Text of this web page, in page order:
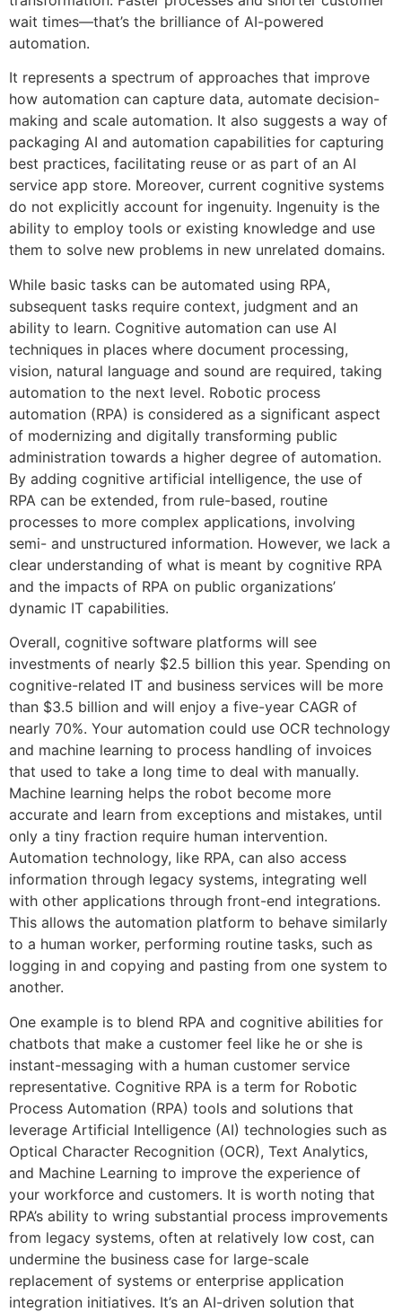
wait times—that’s the brilliance of AI-powered
automation.
It represents a spectrum of approaches that improve
how automation can capture data, automate decision-
making and scale automation. It also suggests a way of
packaging AI and automation capabilities for capturing
best practices, facilitating reuse or as part of an AI
service app store. Moreover, current cognitive systems
do not explicitly account for ingenuity. Ingenuity is the
ability to employ tools or existing knowledge and use
them to solve new problems in new unrelated domains.
While basic tasks can be automated using RPA,
subsequent tasks require context, judgment and an
ability to learn. Cognitive automation can use AI
techniques in places where document processing,
vision, natural language and sound are required, taking
automation to the next level. Robotic process
automation (RPA) is considered as a significant aspect
of modernizing and digitally transforming public
administration towards a higher degree of automation.
By adding cognitive artificial intelligence, the use of
RPA can be extended, from rule-based, routine
processes to more complex applications, involving
semi- and unstructured information. However, we lack a
clear understanding of what is meant by cognitive RPA
and the impacts of RPA on public organizations’
dynamic IT capabilities.
Overall, cognitive software platforms will see
investments of nearly $2.5 billion this year. Spending on
cognitive-related IT and business services will be more
than $3.5 billion and will enjoy a five-year CAGR of
nearly 70%. Your automation could use OCR technology
and machine learning to process handling of invoices
that used to take a long time to deal with manually.
Machine learning helps the robot become more
accurate and learn from exceptions and mistakes, until
only a tiny fraction require human intervention.
Automation technology, like RPA, can also access
information through legacy systems, integrating well
with other applications through front-end integrations.
This allows the automation platform to behave similarly
to a human worker, performing routine tasks, such as
logging in and copying and pasting from one system to
another.
One example is to blend RPA and cognitive abilities for
chatbots that make a customer feel like he or she is
instant-messaging with a human customer service
representative. Cognitive RPA is a term for Robotic
Process Automation (RPA) tools and solutions that
leverage Artificial Intelligence (AI) technologies such as
Optical Character Recognition (OCR), Text Analytics,
and Machine Learning to improve the experience of
your workforce and customers. It is worth noting that
RPA’s ability to wring substantial process improvements
from legacy systems, often at relatively low cost, can
undermine the business case for large-scale
replacement of systems or enterprise application
integration initiatives. It’s an AI-driven solution that